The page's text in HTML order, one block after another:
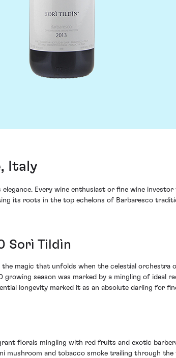
Italy
Every wine enthusiast or fine wine
its roots in the top echelons of Barbaresco
Sorì Tildìn
magic that unfolds when the celestial
season was marked by a mingling of ideal
longevity marked it as an absolute darling for
florals mingling with red fruits and exotic
mushroom and tobacco smoke trailing through